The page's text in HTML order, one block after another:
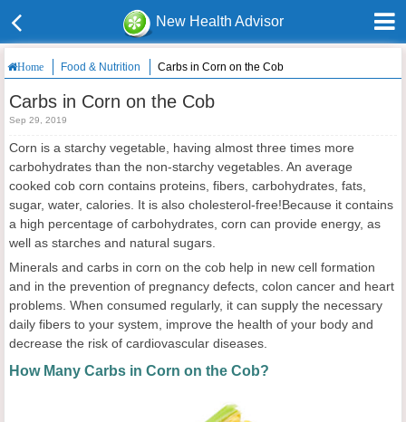
New Health Advisor
Home Food & Nutrition Carbs in Corn on the Cob
Carbs in Corn on the Cob
Sep 29, 2019
Corn is a starchy vegetable, having almost three times more
carbohydrates than the non-starchy vegetables. An average
cooked cob corn contains proteins, fibers, carbohydrates, fats,
sugar, water, calories. It is also cholesterol-free!Because it contains
a high percentage of carbohydrates, corn can provide energy, as
well as starches and natural sugars.
Minerals and carbs in corn on the cob help in new cell formation
and in the prevention of pregnancy defects, colon cancer and heart
problems. When consumed regularly, it can supply the necessary
daily fibers to your system, improve the health of your body and
decrease the risk of cardiovascular diseases.
How Many Carbs in Corn on the Cob?